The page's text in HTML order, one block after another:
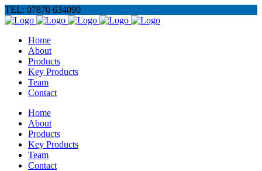
TEL: 07870 634090
Home
About
Products
Key Products
Team
Contact
Home
About
Products
Key Products
Team
Contact